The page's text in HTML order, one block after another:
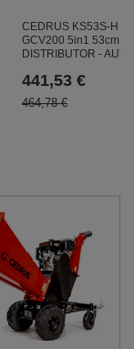
CEDRUS KS53S-H
GCV200 5in1 53cm /
DISTRIBUTOR -
441,53 €
464,78 €